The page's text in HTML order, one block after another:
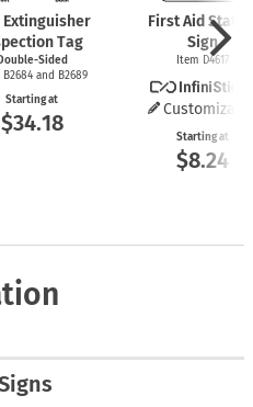
Extinguisher
Tag
Double-Sided
B2684 and B2689
Starting at
$34.18
First Aid
Sign
Item D4617
Starting at
$8.24